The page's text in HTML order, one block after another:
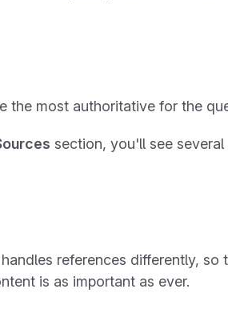
the most authoritative for the
section, you'll see
references differently,
is as important as ever.